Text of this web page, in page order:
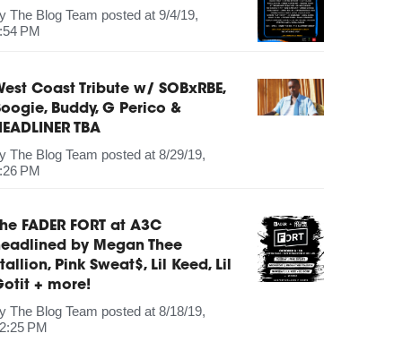
The Blog Team posted at 9/4/19,
PM
Coast Tribute w/ SOBxRBE,
Buddy, G Perico &
TBA
The Blog Team posted at 8/29/19,
PM
FADER FORT at A3C
by Megan Thee
Pink Sweat$, Lil Keed, Lil
+ more!
The Blog Team posted at 8/18/19,
PM